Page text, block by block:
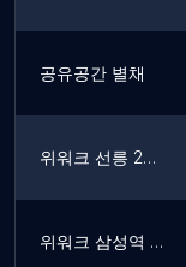
공유공간 별채
위워크 선릉 2호점
위워크 삼성역 2호점